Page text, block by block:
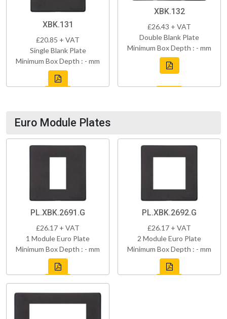
XBK.131
£20.85 + VAT
Single Blank Plate
Minimum Box Depth : - mm
XBK.132
£26.43 + VAT
Double Blank Plate
Minimum Box Depth : - mm
Euro Module Plates
PL.XBK.2691.G
£26.17 + VAT
1 Module Euro Plate
Minimum Box Depth : - mm
PL.XBK.2692.G
£26.17 + VAT
2 Module Euro Plate
Minimum Box Depth : - mm